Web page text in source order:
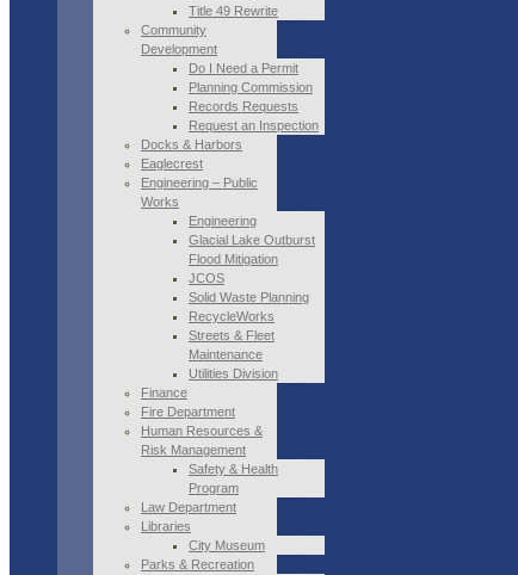
Title 49 Rewrite
Community
Development
Do I Need a Permit
Planning Commission
Records Requests
Request an Inspection
Docks & Harbors
Eaglecrest
Engineering – Public
Works
Engineering
Glacial Lake Outburst
Flood Mitigation
JCOS
Solid Waste Planning
RecycleWorks
Streets & Fleet
Maintenance
Utilities Division
Finance
Fire Department
Human Resources &
Risk Management
Safety & Health
Program
Law Department
Libraries
City Museum
Parks & Recreation